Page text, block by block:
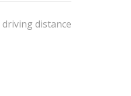
driving distance